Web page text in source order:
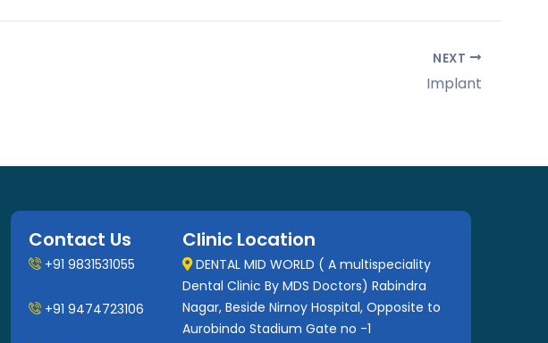
NEXT
Implant
Contact Us
+91 9831531055
+91 9474723106
Clinic Location
DENTAL MID WORLD ( A multispeciality
Dental Clinic By MDS Doctors) Rabindra
Nagar, Beside Nirnoy Hospital, Opposite to
Aurobindo Stadium Gate no -1